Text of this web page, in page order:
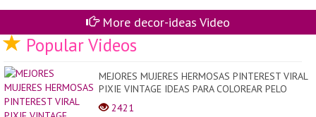
More decor-ideas Video
Popular Videos
MEJORES MUJERES HERMOSAS PINTEREST VIRAL
PIXIE VINTAGE IDEAS PARA COLOREAR PELO
TINTE
2421